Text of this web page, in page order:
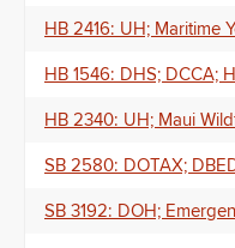
HB 2416: UH; Maritime
HB 1546: DHS; DCCA;
HB 2340: UH; Maui
SB 2580: DOTAX;
SB 3192: DOH;